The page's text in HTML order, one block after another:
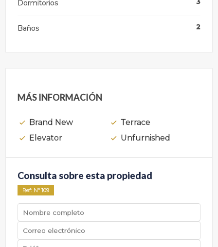
Dormitorios
Baños 2
MÁS INFORMACIÓN
Brand New
Terrace
Elevator
Unfurnished
Consulta sobre esta propiedad
Ref: Nº 109